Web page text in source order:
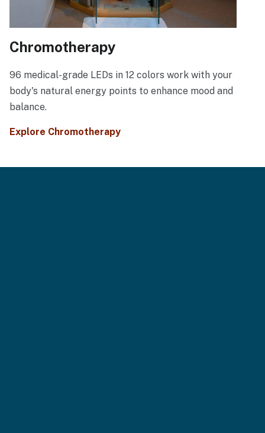
Chromotherapy
96 medical-grade LEDs in 12 colors work with your
body's natural energy points to enhance mood and
balance.
Explore Chromotherapy